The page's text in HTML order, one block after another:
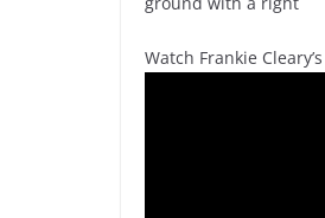
Watch Frankie